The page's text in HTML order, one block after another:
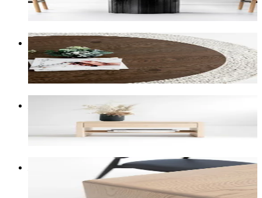
Bold black stain that lets the grain still shine
through.
American Oak Smoked
Medium-to-dark brown stain with underlying smokey
greys.
American Maple
One of our lightest selections: sandy-blonde,
sometimes almost white.
American Oak Warm
Light-grey to medium-brown with strong grain